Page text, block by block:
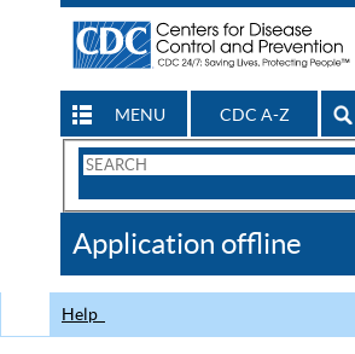
MENU CDC A-Z
Search
CDC
Application offline
Help